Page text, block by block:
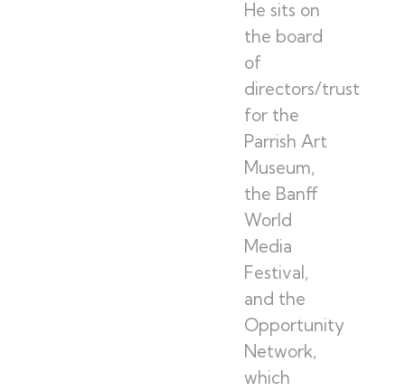
He sits on
the board
of
directors/trustees
for the
Parrish Art
Museum,
the Banff
World
Media
Festival,
and the
Opportunity
Network,
which